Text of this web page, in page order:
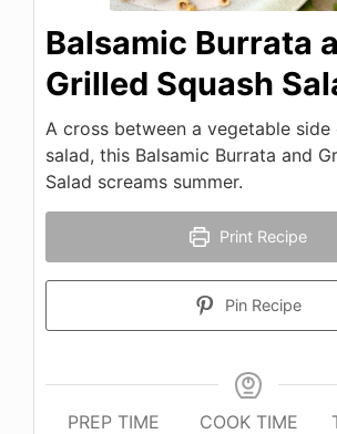
Balsamic Burrata
Grilled Squash
A cross between a vegetable side
salad, this Balsamic Burrata and
Salad screams summer.
Print Recipe
Pin Recipe
PREP TIME
COOK TIME